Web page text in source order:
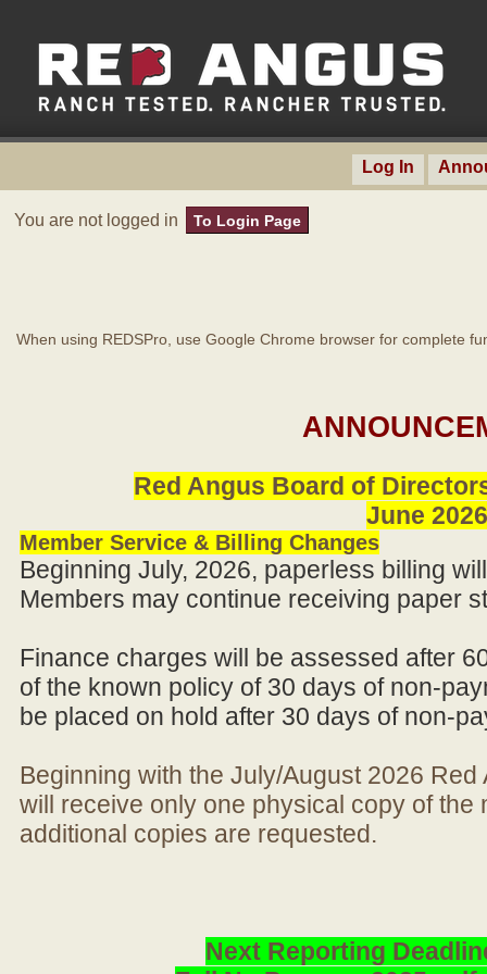
Log In
You are not logged in To Login Page
When using REDSPro, use Google Chrome browser for complete
Red Angus Board of
June 2026
Member Service & Billing Changes
Beginning July, 2026, paperless billing
Members may continue receiving paper
Finance charges will be assessed after
of the known policy of 30 days of non-
be placed on hold after 30 days of non-
Beginning with the July/August 2026
will receive only one physical copy of
additional copies are requested.
Next Reporting